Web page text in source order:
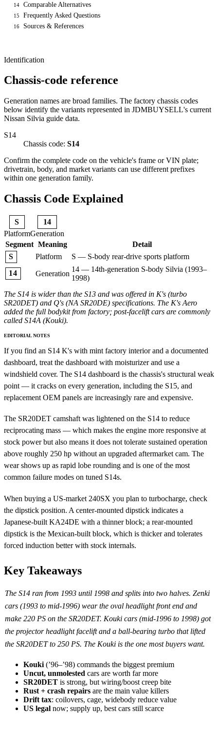
14 Comparable Alternatives
15 Frequently Asked Questions
16 Sources & References
Identification
Chassis-code reference
Generation names are broad families. The factory chassis codes
below identify the variants represented in JDMBUYSELL's current
Nissan Silvia guide data.
S14
Chassis code: S14
Confirm the complete code on the vehicle's frame or VIN plate;
drivetrain, body, and market variants can use different prefixes
within one generation family.
Chassis Code Explained
S
Platform
14
Generation
Segment Meaning
Detail
S
Platform S — S-body rear-drive sports platform
14 Generation
14 — 14th-generation S-body Silvia (1993–
1998)
The S14 is wider than the S13 and was offered in K's (turbo
SR20DET) and Q's (NA SR20DE) specifications. The K's Aero
added the full bodykit from factory; post-facelift cars are commonly
called S14A (Kouki).
EDITORIAL NOTES
If you find an S14 K's with mint factory interior and a documented
dashboard, treat the dashboard with moisturizer and use a
windshield cover. The S14 dashboard is the chassis's structural weak
point — it cracks on every generation, including the S15, and
replacement OEM panels are increasingly rare and expensive.
The SR20DET camshaft was lightened on the S14 to reduce
reciprocating mass — which makes the engine more responsive at
stock power but also means it does not tolerate sustained operation
above roughly 250 hp without an upgraded aftermarket cam. The
wear shows up as rapid lobe rounding and is one of the most
common failure modes on tuned S14s.
When buying a US-market 240SX you plan to turbocharge, check
the dipstick position. A center-mounted dipstick indicates a
Japanese-built KA24DE with a thinner block; a rear-mounted
dipstick is the Mexican-built block, which is thicker and tolerates
forced induction better with stock internals.
Key Takeaways
The S14 ran from 1993 until 1998 and splits into two halves. Zenki
cars (1993 to mid-1996) wear the oval headlight front end and
make 220 PS on the SR20DET. Kouki cars (mid-1996 to 1998) got
the projector headlight facelift and a ball-bearing turbo that lifted
the SR20DET to 250 PS. The Kouki is the one most buyers want.
Kouki (’96–’98) commands the biggest premium
Uncut, unmolested cars are worth far more
SR20DET is strong, but wiring/boost creep bite
Rust + crash repairs are the main value killers
Drift tax: coilovers, cage, widebody reduce value
US legal now; supply up, best cars still scarce